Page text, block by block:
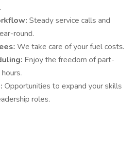
Steady service calls and
round.
We take care of your fuel costs.
Enjoy the freedom of part-
Opportunities to expand your skills
roles.